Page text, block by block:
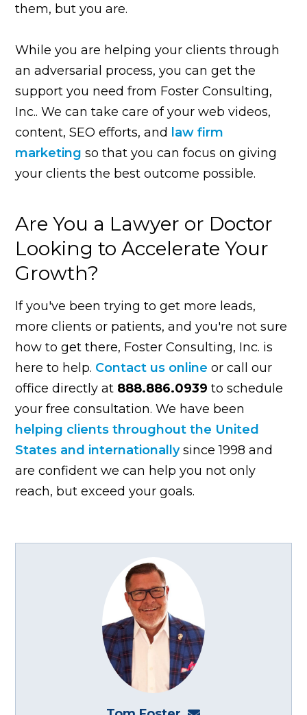
them, but you are.
While you are helping your clients through
an adversarial process, you can get the
support you need from Foster Consulting,
Inc.. We can take care of your web videos,
content, SEO efforts, and law firm
marketing so that you can focus on giving
your clients the best outcome possible.
Are You a Lawyer or Doctor
Looking to Accelerate Your
Growth?
If you've been trying to get more leads,
more clients or patients, and you're not sure
how to get there, Foster Consulting, Inc. is
here to help. Contact us online or call our
office directly at 888.886.0939 to schedule
your free consultation. We have been
helping clients throughout the United
States and internationallysince 1998 and
are confident we can help you not only
reach, but exceed your goals.